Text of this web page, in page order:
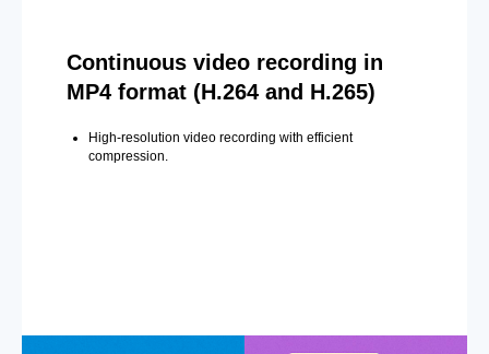
Continuous video recording in
MP4 format (H.264 and H.265)
High-resolution video recording with efficient
compression.